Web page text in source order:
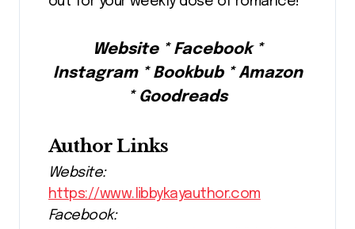
Website * Facebook *
Instagram * Bookbub * Amazon
* Goodreads
Author Links
Website:
https://www.libbykayauthor.com
Facebook: